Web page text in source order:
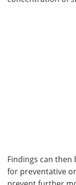
Findings can
for preventative